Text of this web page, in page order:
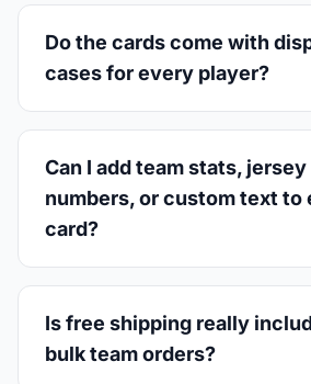
Do the cards come with
cases for every player?
Can I add team stats, jersey
numbers, or custom text to
card?
Is free shipping really
bulk team orders?